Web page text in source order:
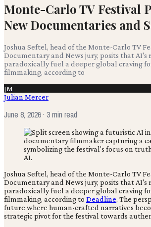
Monte-Carlo TV Festival
New Documentaries and
Joshua Seftel, head of the Monte-Carlo TV
Documentary and News jury, posits that AI's
paradoxically fuel a deeper global craving
filmmaking, according to
JM
Julian Mercer
June 8, 2026· 3 min read
Joshua Seftel, head of the Monte-Carlo TV
Documentary and News jury, posits that AI's
paradoxically fuel a deeper global craving
filmmaking, according to Deadline. The
future where human-crafted narratives
strategic pivot for the festival towards